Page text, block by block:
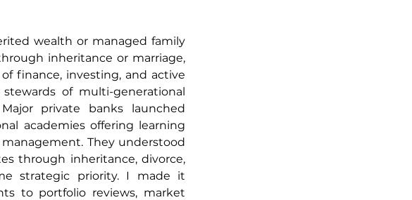
wealth or managed family
inheritance or marriage,
finance, investing, and active
of multi-generational
private banks launched
academies offering learning
They understood
through inheritance, divorce,
strategic priority. I made it
to portfolio reviews, market